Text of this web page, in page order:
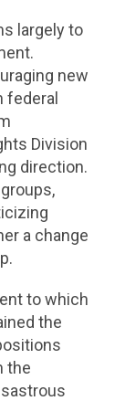
largely to
new
federal
Division
direction.
a change
to which
the
the